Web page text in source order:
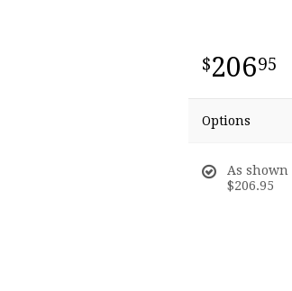
20695
Options
As shown
$206.95